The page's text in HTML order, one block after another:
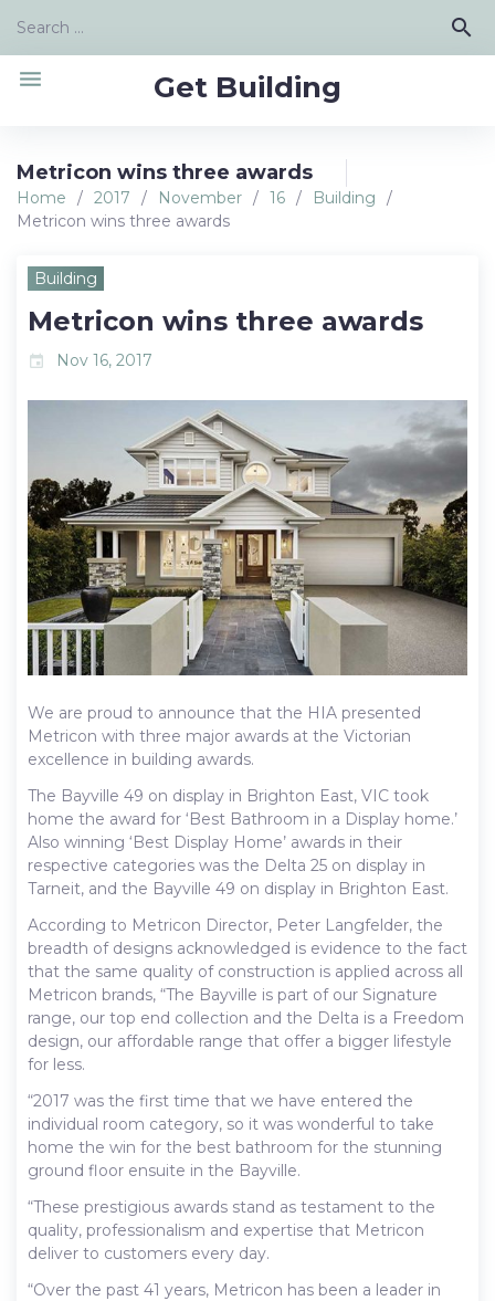
content
Search
search
Get Building
menu
Metricon wins three awards
Home / 2017 / November / 16 / Building
/
Metricon wins three awards
Building
Metricon wins three awards
event Nov 16, 2017
We are proud to announce that the HIA presented
Metricon with three major awards at the Victorian
excellence in building awards.
The Bayville 49 on display in Brighton East, VIC took
home the award for ‘Best Bathroom in a Display home.’
Also winning ‘Best Display Home’ awards in their
respective categories was the Delta 25 on display in
Tarneit, and the Bayville 49 on display in Brighton East.
According to Metricon Director, Peter Langfelder, the
breadth of designs acknowledged is evidence to the fact
that the same quality of construction is applied across all
Metricon brands, “The Bayville is part of our Signature
range, our top end collection and the Delta is a Freedom
design, our affordable range that offer a bigger lifestyle
for less.
“2017 was the first time that we have entered the
individual room category, so it was wonderful to take
home the win for the best bathroom for the stunning
ground floor ensuite in the Bayville.
“These prestigious awards stand as testament to the
quality, professionalism and expertise that Metricon
deliver to customers every day.
“Over the past 41 years, Metricon has been a leader in